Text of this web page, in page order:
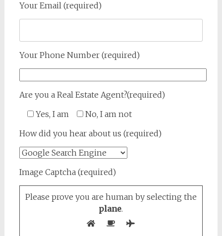
Your Email (required)
Your Phone Number (required)
Are you a Real Estate Agent?(required)
Yes, I am
No, I am not
How did you hear about us (required)
Image Captcha (required)
Please prove you are human by selecting the
plane.